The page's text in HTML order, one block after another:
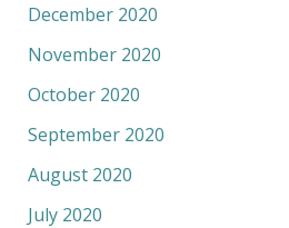
December 2020
November 2020
October 2020
September 2020
August 2020
July 2020